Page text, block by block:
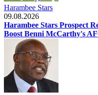
Harambee Stars
09.08.2026
Harambee Stars Prospect
Boost Benni McCarthy's